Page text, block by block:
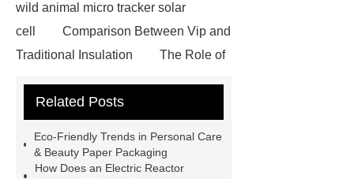
wild animal micro tracker solar
cell
Comparison Between Vip and
Traditional Insulation
The Role of
Paper Cake Cup Machine
roll
Skin Tray
Micro
Perforated Sheet
GFRC
Related Posts
Eco-Friendly Trends in Personal Care
& Beauty Paper Packaging
How Does an Electric Reactor